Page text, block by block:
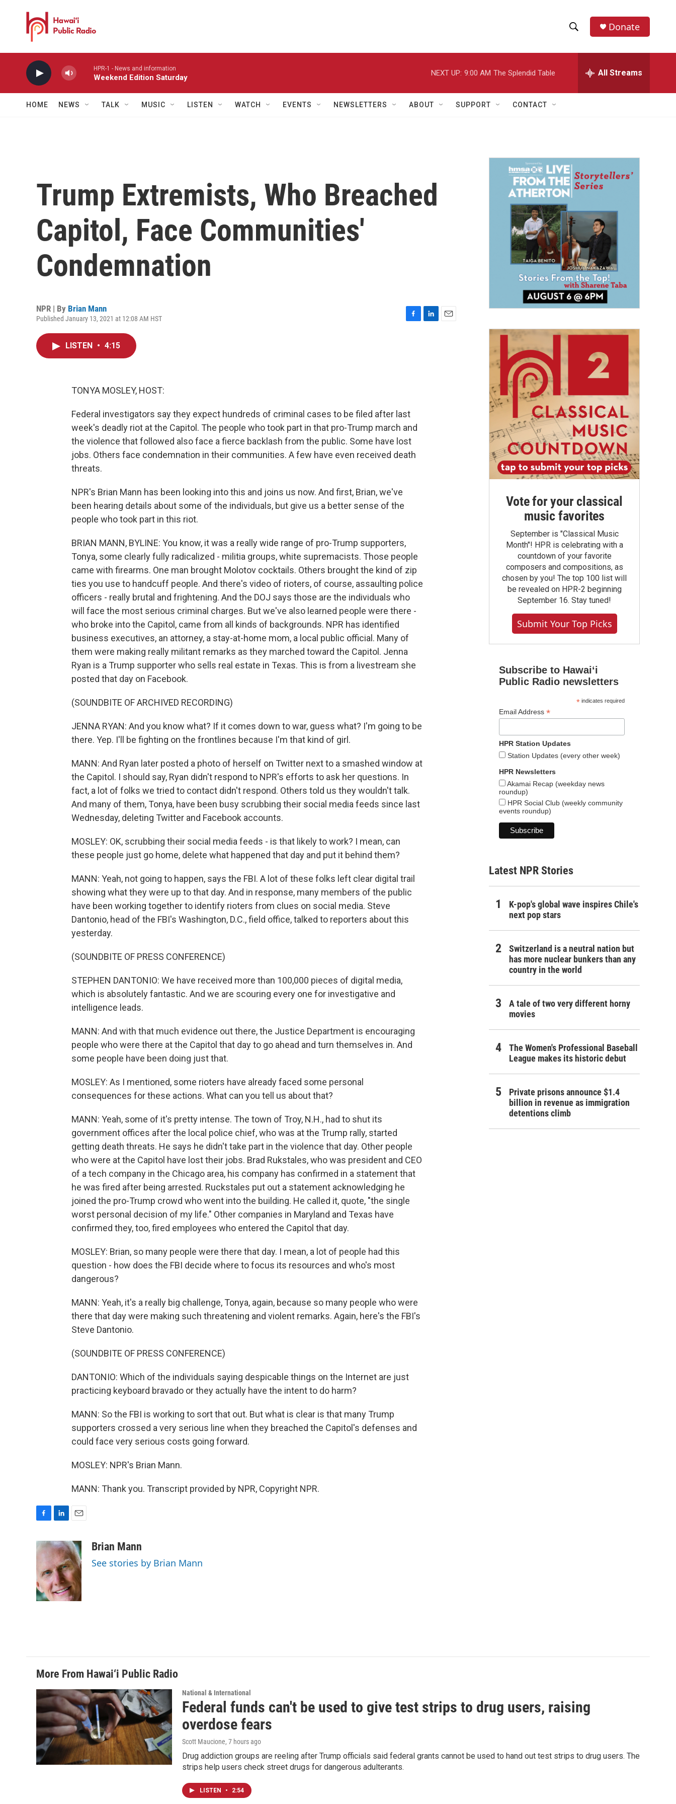
h
w
a
r
h
e
h
Donate
HPR-1 - News and information
Weekend Edition Saturday
NEXT UP: 9:00 AM The Splendid Table All Streams
HOME NEWS TALK MUSIC LISTEN WATCH EVENTS NEWSLETTERS ABOUT SUPPORT CONTACT
Trump Extremists, Who Breached
Capitol, Face Communities'
Condemnation
NPR | By Brian Mann
Published January 13, 2021 at 12:08 AM HST
LISTEN • 4:15
TONYA MOSLEY, HOST:
Federal investigators say they expect hundreds of criminal cases to be filed after last
week's deadly riot at the Capitol. The people who took part in that pro-Trump march and
the violence that followed also face a fierce backlash from the public. Some have lost
jobs. Others face condemnation in their communities. A few have even received death
threats.
NPR's Brian Mann has been looking into this and joins us now. And first, Brian, we've
been hearing details about some of the individuals, but give us a better sense of the
people who took part in this riot.
BRIAN MANN, BYLINE: You know, it was a really wide range of pro-Trump supporters,
Tonya, some clearly fully radicalized - militia groups, white supremacists. Those people
came with firearms. One man brought Molotov cocktails. Others brought the kind of zip
ties you use to handcuff people. And there's video of rioters, of course, assaulting police
officers - really brutal and frightening. And the DOJ says those are the individuals who
will face the most serious criminal charges. But we've also learned people were there -
who broke into the Capitol, came from all kinds of backgrounds. NPR has identified
business executives, an attorney, a stay-at-home mom, a local public official. Many of
them were making really militant remarks as they marched toward the Capitol. Jenna
Ryan is a Trump supporter who sells real estate in Texas. This is from a livestream she
posted that day on Facebook.
(SOUNDBITE OF ARCHIVED RECORDING)
JENNA RYAN: And you know what? If it comes down to war, guess what? I'm going to be
there. Yep. I'll be fighting on the frontlines because I'm that kind of girl.
MANN: And Ryan later posted a photo of herself on Twitter next to a smashed window at
the Capitol. I should say, Ryan didn't respond to NPR's efforts to ask her questions. In
fact, a lot of folks we tried to contact didn't respond. Others told us they wouldn't talk.
And many of them, Tonya, have been busy scrubbing their social media feeds since last
Wednesday, deleting Twitter and Facebook accounts.
MOSLEY: OK, scrubbing their social media feeds - is that likely to work? I mean, can
these people just go home, delete what happened that day and put it behind them?
MANN: Yeah, not going to happen, says the FBI. A lot of these folks left clear digital trail
showing what they were up to that day. And in response, many members of the public
have been working together to identify rioters from clues on social media. Steve
Dantonio, head of the FBI's Washington, D.C., field office, talked to reporters about this
yesterday.
(SOUNDBITE OF PRESS CONFERENCE)
STEPHEN DANTONIO: We have received more than 100,000 pieces of digital media,
which is absolutely fantastic. And we are scouring every one for investigative and
intelligence leads.
MANN: And with that much evidence out there, the Justice Department is encouraging
people who were there at the Capitol that day to go ahead and turn themselves in. And
some people have been doing just that.
MOSLEY: As I mentioned, some rioters have already faced some personal
consequences for these actions. What can you tell us about that?
MANN: Yeah, some of it's pretty intense. The town of Troy, N.H., had to shut its
government offices after the local police chief, who was at the Trump rally, started
getting death threats. He says he didn't take part in the violence that day. Other people
who were at the Capitol have lost their jobs. Brad Rukstales, who was president and CEO
of a tech company in the Chicago area, his company has confirmed in a statement that
he was fired after being arrested. Ruckstales put out a statement acknowledging he
joined the pro-Trump crowd who went into the building. He called it, quote, "the single
worst personal decision of my life." Other companies in Maryland and Texas have
confirmed they, too, fired employees who entered the Capitol that day.
MOSLEY: Brian, so many people were there that day. I mean, a lot of people had this
question - how does the FBI decide where to focus its resources and who's most
dangerous?
MANN: Yeah, it's a really big challenge, Tonya, again, because so many people who were
there that day were making such threatening and violent remarks. Again, here's the FBI's
Steve Dantonio.
(SOUNDBITE OF PRESS CONFERENCE)
DANTONIO: Which of the individuals saying despicable things on the Internet are just
practicing keyboard bravado or they actually have the intent to do harm?
MANN: So the FBI is working to sort that out. But what is clear is that many Trump
supporters crossed a very serious line when they breached the Capitol's defenses and
could face very serious costs going forward.
MOSLEY: NPR's Brian Mann.
MANN: Thank you. Transcript provided by NPR, Copyright NPR.
c
e
o
o
k
n
k
e
d
I
n
a
i
l
Brian Mann
See stories by Brian Mann
Vote for your classical
music favorites
September is "Classical Music
Month"! HPR is celebrating with a
countdown of your favorite
composers and compositions, as
chosen by you! The top 100 list will
be revealed on HPR-2 beginning
September 16. Stay tuned!
Submit Your Top Picks
Subscribe to Hawaiʻi
Public Radio newsletters
*indicates required
Email Address *
HPR Station Updates
Station Updates (every other week)
HPR Newsletters
Akamai Recap (weekday news
roundup)
HPR Social Club (weekly community
events roundup)
Latest NPR Stories
K-pop's global wave inspires Chile's
next pop stars
Switzerland is a neutral nation but
has more nuclear bunkers than any
country in the world
A tale of two very different horny
movies
The Women's Professional Baseball
League makes its historic debut
Private prisons announce $1.4
billion in revenue as immigration
detentions climb
More From Hawai‘i Public Radio
National & International
Federal funds can't be used to give test strips to drug users, raising
overdose fears
Scott Maucione, 7 hours ago
Drug addiction groups are reeling after Trump officials said federal grants cannot be used to hand out test strips to drug users. The
strips help users check street drugs for dangerous adulterants.
LISTEN • 2:54